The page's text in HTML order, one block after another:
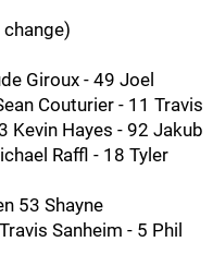
change)
Giroux - 49 Joel
Couturier - 11 Travis
Kevin Hayes - 92 Jakub
Raffl - 18 Tyler
53 Shayne
Sanheim - 5 Phil